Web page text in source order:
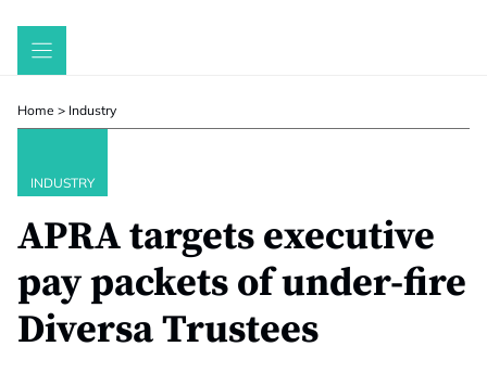
Skip
Home > Industry
INDUSTRY
APRA targets executive
pay packets of under-fire
Diversa Trustees